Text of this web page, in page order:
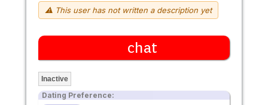
⚠ This user has not written a description yet
chat
Inactive
Dating Preference: